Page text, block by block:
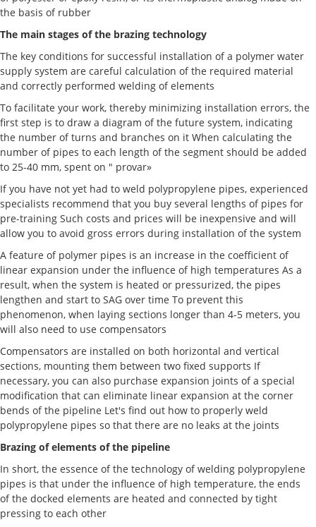
the basis of rubber
The main stages of the brazing technology
The key conditions for successful installation of a polymer water
supply system are careful calculation of the required material
and correctly performed welding of elements
To facilitate your work, thereby minimizing installation errors, the
first step is to draw a diagram of the future system, indicating
the number of turns and branches on it When calculating the
number of pipes to each length of the segment should be added
to 25-40 mm, spent on " provar»
If you have not yet had to weld polypropylene pipes, experienced
specialists recommend that you buy several lengths of pipes for
pre-training Such costs and prices will be inexpensive and will
allow you to avoid gross errors during installation of the system
A feature of polymer pipes is an increase in the coefficient of
linear expansion under the influence of high temperatures As a
result, when the system is heated or pressurized, the pipes
lengthen and start to SAG over time To prevent this
phenomenon, when laying sections longer than 4-5 meters, you
will also need to use compensators
Compensators are installed on both horizontal and vertical
sections, mounting them between two fixed supports If
necessary, you can also purchase expansion joints of a special
modification that can eliminate linear expansion at the corner
bends of the pipeline Let's find out how to properly weld
polypropylene pipes so that there are no leaks at the joints
Brazing of elements of the pipeline
In short, the essence of the technology of welding polypropylene
pipes is that under the influence of high temperature, the ends
of the docked elements are heated and connected by tight
pressing to each other